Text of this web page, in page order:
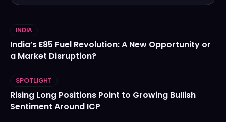
INDIA
India’s E85 Fuel Revolution: A New Opportunity or
a Market Disruption?
SPOTLIGHT
Rising Long Positions Point to Growing Bullish
Sentiment Around ICP